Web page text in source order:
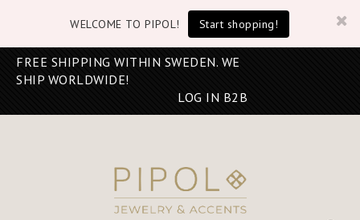
WELCOME TO PIPOL! Start shopping!
FREE SHIPPING WITHIN SWEDEN. WE
SHIP WORLDWIDE!
LOG IN B2B